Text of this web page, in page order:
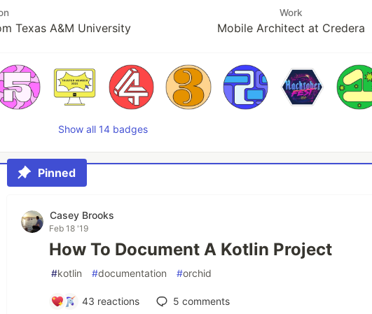
Texas A&M University
Work
Mobile Architect at Credera
Show all 14 badges
Pinned
Casey Brooks
Feb 18 '19
How To Document A Kotlin Project
#kotlin #documentation #orchid
43 reactions 5 comments